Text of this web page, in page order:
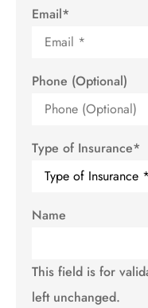
Email*
Phone (Optional)
Type of Insurance*
Name
This field is for
left unchanged.